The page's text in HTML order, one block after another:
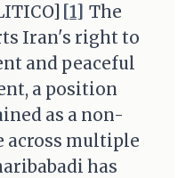
[1] The
Iran's right to
and peaceful
a position
as a non-
across multiple
has